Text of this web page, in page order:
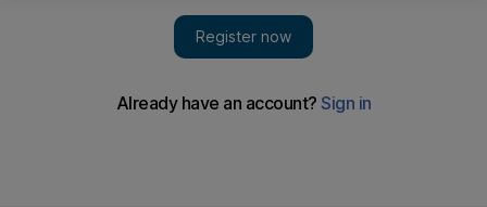
Twenty-three days. That is how long travellers stay, on average,